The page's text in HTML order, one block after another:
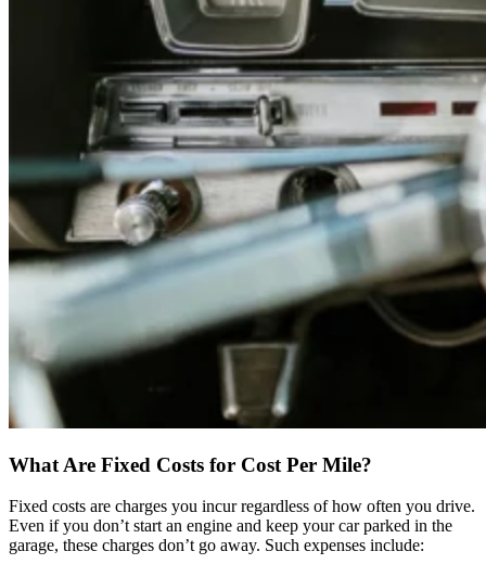
What Are Fixed Costs for Cost Per Mile?
Fixed costs are charges you incur regardless of how often you drive.
Even if you don’t start an engine and keep your car parked in the
garage, these charges don’t go away. Such expenses include: